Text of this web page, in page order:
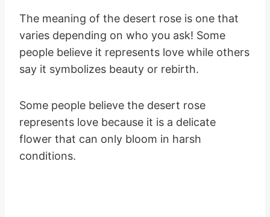
The meaning of the desert rose is one that
varies depending on who you ask! Some
people believe it represents love while others
say it symbolizes beauty or rebirth.
Some people believe the desert rose
represents love because it is a delicate
flower that can only bloom in harsh
conditions.